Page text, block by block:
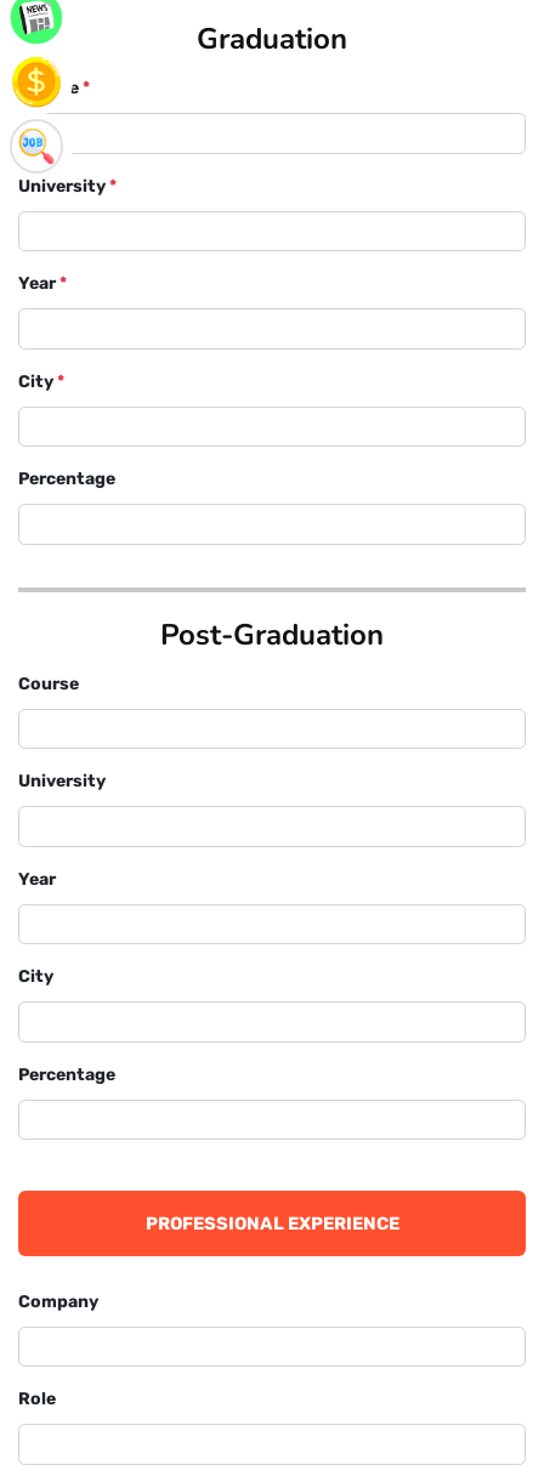
Graduation
Course*
University*
Year*
City*
Percentage
Post-Graduation
Course
University
Year
City
Percentage
PROFESSIONAL EXPERIENCE
Company
Role